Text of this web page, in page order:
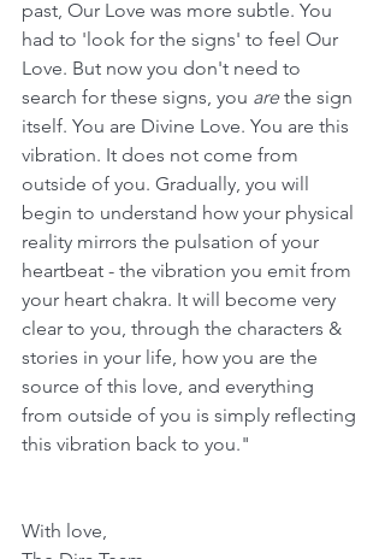
past, Our Love was more subtle. You
had to 'look for the signs' to feel Our
Love. But now you don't need to
search for these signs, you are the sign
itself. You are Divine Love. You are this
vibration. It does not come from
outside of you. Gradually, you will
begin to understand how your physical
reality mirrors the pulsation of your
heartbeat - the vibration you emit from
your heart chakra. It will become very
clear to you, through the characters &
stories in your life, how you are the
source of this love, and everything
from outside of you is simply reflecting
this vibration back to you."
With love,